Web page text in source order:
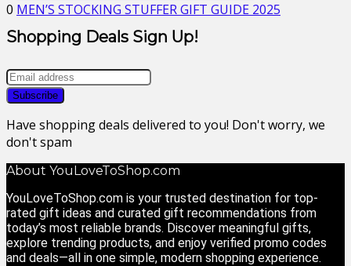
0 MEN’S STOCKING STUFFER GIFT GUIDE 2025
Shopping Deals Sign Up!
Have shopping deals delivered to you! Don't worry, we
don't spam
About YouLoveToShop.com
YouLoveToShop.com is your trusted destination for top-
rated gift ideas and curated gift recommendations from
today’s most reliable brands. Discover meaningful gifts,
explore trending products, and enjoy verified promo codes
and deals—all in one simple, modern shopping experience.